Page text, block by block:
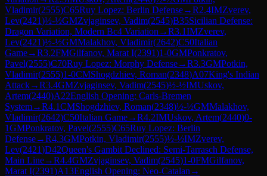
Vladimir(2555)C65Ruy Lopez: Berlin Defense→R2.4IMZverev,
Lev(2421)½-½GMZvjaginsev, Vadim(2545)B35Sicilian Defense:
Dragon Variation, Modern Bc4 Variation →R3.1IMZverev,
Lev(2421)½-½GMMalakhov, Vladimir(2642)C50Italian
Game→R3.2FMGilfanov, Marat I(2391)1-0GMPonkratov,
Pavel(2555)C70Ruy Lopez: Morphy Defense→R3.3GMPotkin,
Vladimir(2555)1-0CMShogdzhiev, Roman(2348)A07King's Indian
Attack→R3.4GMZvjaginsev, Vadim(2545)½-½IMUskov,
Artem(2440)A22English Opening: Carls-Bremen
System→R4.1CMShogdzhiev, Roman(2348)½-½GMMalakhov,
Vladimir(2642)C50Italian Game→R4.2IMUskov, Artem(2440)0-
1GMPonkratov, Pavel(2555)C65Ruy Lopez: Berlin
Defense→R4.3GMPotkin, Vladimir(2555)½-½IMZverev,
Lev(2421)D42Queen's Gambit Declined: Semi-Tarrasch Defense,
Main Line→R4.4GMZvjaginsev, Vadim(2545)1-0FMGilfanov,
Marat I(2391)A13English Opening: Neo-Catalan →